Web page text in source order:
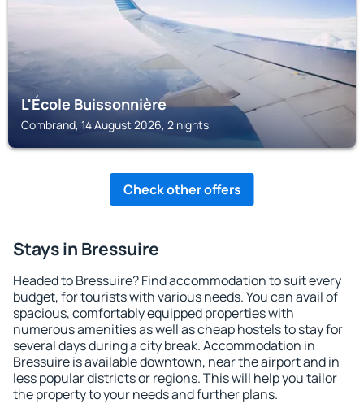
L'École Buissonnière
Combrand, 14 August 2026, 2 nights
Check other offers
Stays in Bressuire
Headed to Bressuire? Find accommodation to suit every
budget, for tourists with various needs. You can avail of
spacious, comfortably equipped properties with
numerous amenities as well as cheap hostels to stay for
several days during a city break. Accommodation in
Bressuire is available downtown, near the airport and in
less popular districts or regions. This will help you tailor
the property to your needs and further plans.